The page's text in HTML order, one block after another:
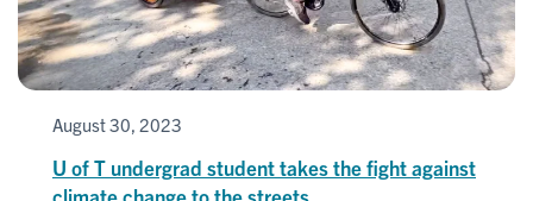
August 30, 2023
U of T undergrad student takes the fight against
climate change to the streets